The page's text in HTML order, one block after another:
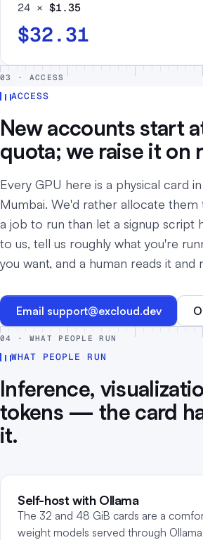
24 × $1.35
$32.31
03 · ACCESS
ACCESS
New accounts start
quota; we raise it on
Every GPU here is a physical card
Mumbai. We'd rather allocate
a job to run than let a signup script
to us, tell us roughly what you're
you want, and a human reads it and
Email support@excloud.dev
04 · WHAT PEOPLE RUN
WHAT PEOPLE RUN
Inference,
tokens — the card
it.
Self-host with Ollama
The 32 and 48 GiB cards are a
weight models served through